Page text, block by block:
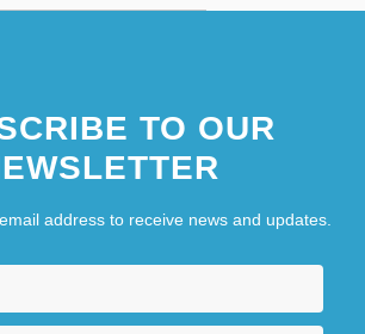
TO OUR
address to receive news and updates.